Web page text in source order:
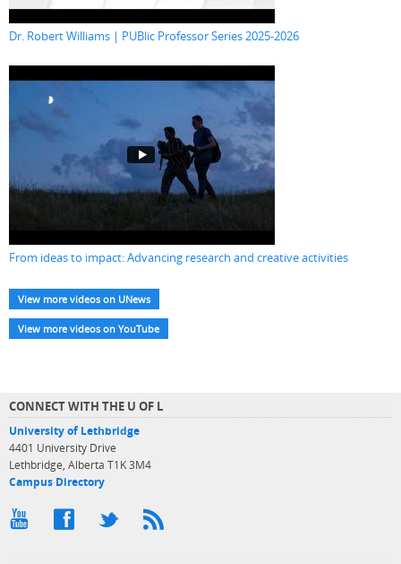
Dr. Robert Williams | PUBlic Professor Series 2025-2026
From ideas to impact: Advancing research and creative activities
View more videos on UNews
View more videos on YouTube
CONNECT WITH THE U OF L
University of Lethbridge
4401 University Drive
Lethbridge, Alberta T1K 3M4
Campus Directory